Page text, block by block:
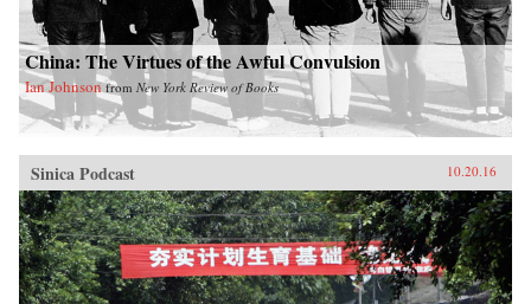
China: The Virtues of the Awful Convulsion
Ian Johnson from New York Review of Books
Sinica Podcast 10.20.16